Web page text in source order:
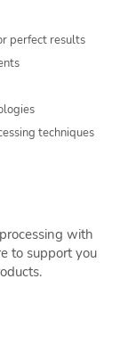
perfect results
techniques
with
to support you